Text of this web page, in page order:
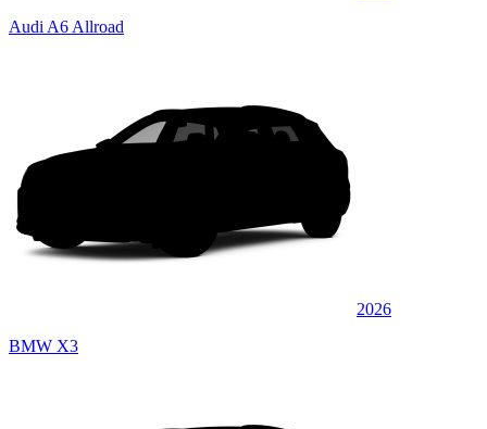
Audi A6 Allroad
2026
BMW X3